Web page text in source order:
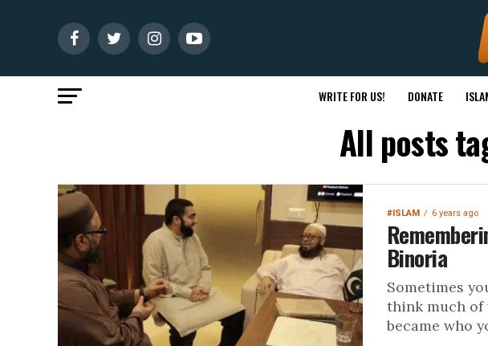
WRITE FOR US! DONATE
All posts
#ISLAM 6 years ago
Binoria
Sometimes
think much of
became who